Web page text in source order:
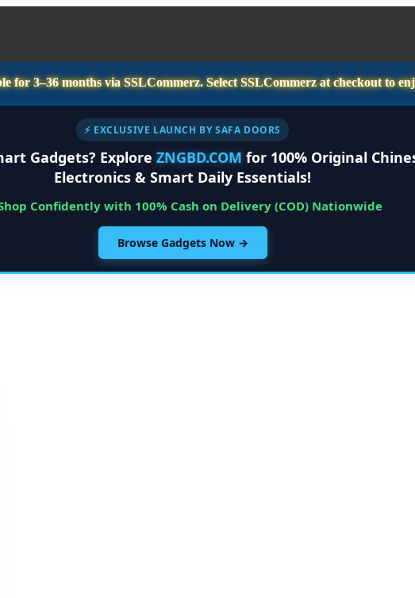
for3–36 monthsvia SSLCommerz. SelectSSLCommerzat checkout to
⚡ EXCLUSIVE LAUNCH BY SAFA DOORS
Gadgets? Explore ZNGBD.COM for 100% Original
Electronics & Smart Daily Essentials!
Confidently with 100% Cash on Delivery (COD) Nationwide
Browse Gadgets Now →